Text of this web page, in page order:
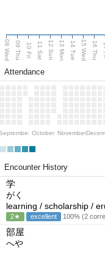
08 Wed 09 Thu 10 Fri 11 Sat 12 Sun 13 Mon 14 Tue 15 Wed 16 Thu
Attendance
October November
Encounter History
学
がく
learning / scholarship /
2★ excellent 100% (2
部屋
へや